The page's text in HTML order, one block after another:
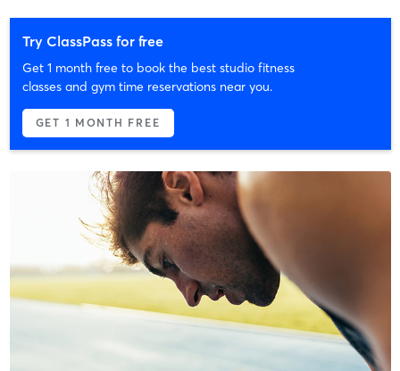
Try ClassPass for free
Get 1 month free to book the best studio fitness
classes and gym time reservations near you.
GET 1 MONTH FREE